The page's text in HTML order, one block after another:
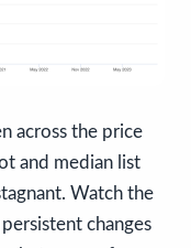
across the price
and median list
Watch the
changes